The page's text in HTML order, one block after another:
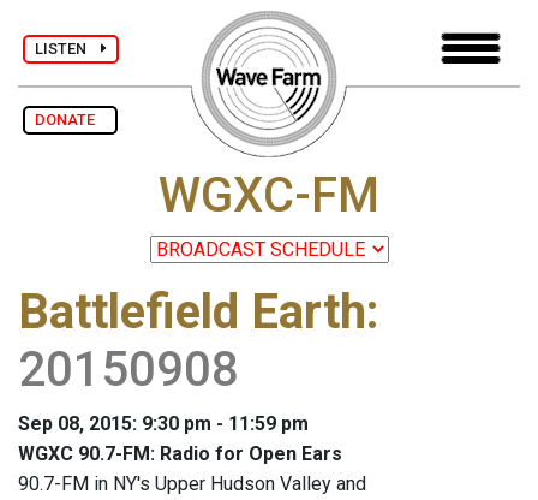
LISTEN
DONATE
WGXC-FM
Battlefield Earth:
20150908
Sep 08, 2015: 9:30 pm - 11:59 pm
WGXC 90.7-FM: Radio for Open Ears
90.7-FM in NY's Upper Hudson Valley and